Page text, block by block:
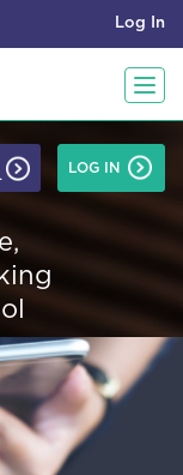
Log In
o
LOG IN